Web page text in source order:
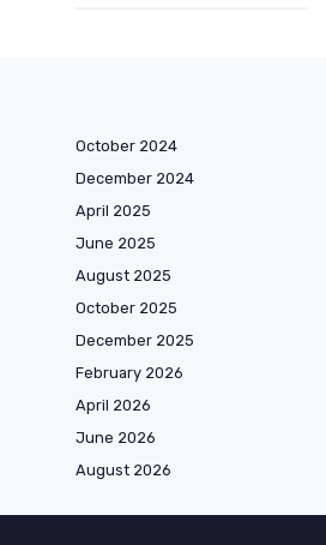
October 2024
December 2024
April 2025
June 2025
August 2025
October 2025
December 2025
February 2026
April 2026
June 2026
August 2026